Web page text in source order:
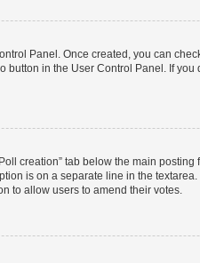
Panel. Once created, you can
in the User Control Panel. If
creation” tab below the main
is on a separate line in the
to allow users to amend their votes.